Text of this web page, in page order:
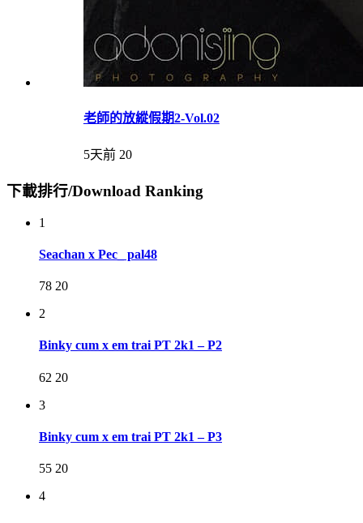
老師的放縱假期2-Vol.02
5天前 20
下載排行/Download Ranking
1
Seachan x Pec_ pal48
78 20
2
Binky cum x em trai PT 2k1 – P2
62 20
3
Binky cum x em trai PT 2k1 – P3
55 20
4